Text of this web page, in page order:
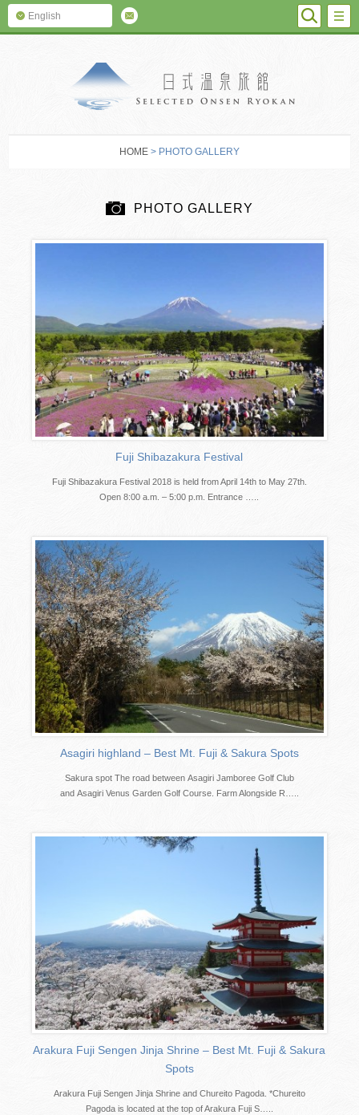
English
HOME > PHOTO GALLERY
PHOTO GALLERY
Fuji Shibazakura Festival
Fuji Shibazakura Festival 2018 is held from April 14th to May 27th.
Open 8:00 a.m. – 5:00 p.m. Entrance …..
Asagiri highland – Best Mt. Fuji & Sakura Spots
Sakura spot The road between Asagiri Jamboree Golf Club
and Asagiri Venus Garden Golf Course. Farm Alongside R…..
Arakura Fuji Sengen Jinja Shrine – Best Mt. Fuji & Sakura
Spots
Arakura Fuji Sengen Jinja Shrine and Chureito Pagoda. *Chureito
Pagoda is located at the top of Arakura Fuji S…..